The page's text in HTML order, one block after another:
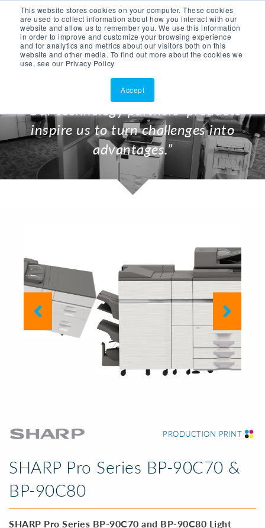
This website stores cookies on your computer. These cookies
are used to collect information about how you interact with our
website and allow us to remember you. We use this information
in order to improve and customize your browsing experience
and for analytics and metrics about our visitors both on this
website and other media. To find out more about the cookies we
use, see our Privacy Policy
Accept
(877)902-3301 ASK AI
“Our technology partners’ products
inspire us to turn challenges into
advantages.”
PREVIOUS SLIDE NEXT
PRODUCTION PRINT
SHARP Pro Series BP-90C70 &
BP-90C80
SHARP Pro Series BP-90C70 and BP-90C80 Light